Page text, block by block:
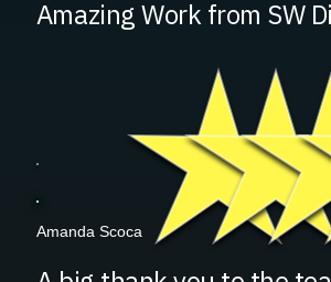
Amazing Work from SW
Amanda Scoca